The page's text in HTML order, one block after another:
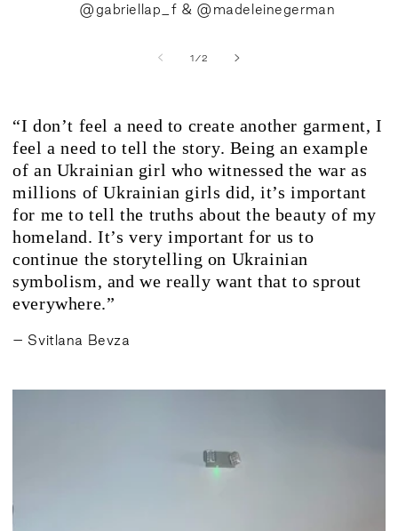
@gabriellap_f & @madeleinegerman
1 /of
2
“I don’t feel a need to create another garment, I
feel a need to tell the story. Being an example
of an Ukrainian girl who witnessed the war as
millions of Ukrainian girls did, it’s important
for me to tell the truths about the beauty of my
homeland. It’s very important for us to
continue the storytelling on Ukrainian
symbolism, and we really want that to sprout
everywhere.”
– Svitlana Bevza